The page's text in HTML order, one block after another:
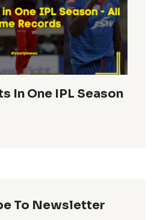
In One IPL Season
To Newsletter